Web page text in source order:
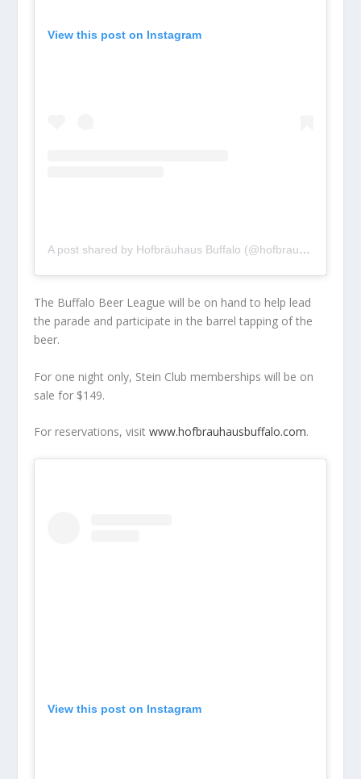
View this post on Instagram
A post shared by Hofbräuhaus Buffalo (@hofbrauhausbuffalo)
The Buffalo Beer League will be on hand to help lead
the parade and participate in the barrel tapping of the
beer.
For one night only, Stein Club memberships will be on
sale for $149.
For reservations, visitwww.hofbrauhausbuffalo.com.
View this post on Instagram